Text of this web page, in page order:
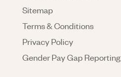
Sitemap
Terms & Conditions
Privacy Policy
Gender Pay Gap Reporting